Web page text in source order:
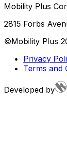
Mobility Plus
2815 Forbs
©Mobility Plus
Privacy
Terms and
Developed by